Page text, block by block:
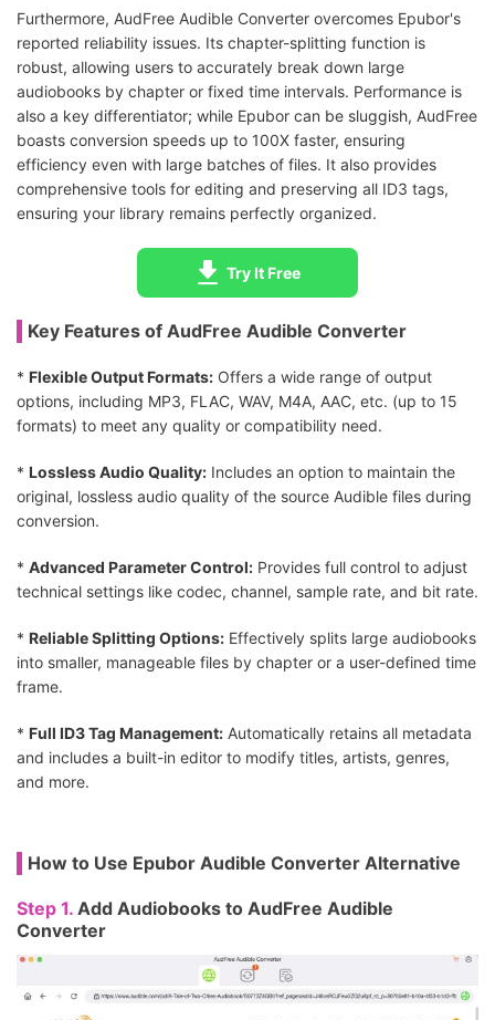
Furthermore, AudFree Audible Converter overcomes Epubor's
reported reliability issues. Its chapter-splitting function is
robust, allowing users to accurately break down large
audiobooks by chapter or fixed time intervals. Performance is
also a key differentiator; while Epubor can be sluggish, AudFree
boasts conversion speeds up to 100X faster, ensuring
efficiency even with large batches of files. It also provides
comprehensive tools for editing and preserving all ID3 tags,
ensuring your library remains perfectly organized.
Try It Free
Key Features of AudFree Audible Converter
* Flexible Output Formats: Offers a wide range of output
options, including MP3, FLAC, WAV, M4A, AAC, etc. (up to 15
formats) to meet any quality or compatibility need.
* Lossless Audio Quality: Includes an option to maintain the
original, lossless audio quality of the source Audible files during
conversion.
* Advanced Parameter Control: Provides full control to adjust
technical settings like codec, channel, sample rate, and bit rate.
* Reliable Splitting Options: Effectively splits large audiobooks
into smaller, manageable files by chapter or a user-defined time
frame.
* Full ID3 Tag Management: Automatically retains all metadata
and includes a built-in editor to modify titles, artists, genres,
and more.
How to Use Epubor Audible Converter Alternative
Step 1. Add Audiobooks to AudFree Audible
Converter